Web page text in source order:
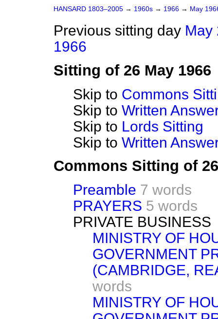
HANSARD 1803–2005 → 1960s → 1966 → May
Previous sitting day May
1966
Sitting of 26 May 1966
Skip to Commons
Skip to Written
Skip to Lords Sitting
Skip to Written
Commons Sitting of
Preamble 7 words
PRAYERS 5 words
PRIVATE BUSINESS
MINISTRY OF
GOVERNMENT
(CAMBRIDGE,
words
MINISTRY OF